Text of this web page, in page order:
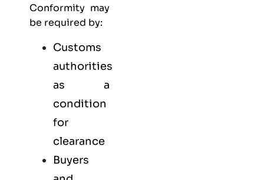
Conformity may
be required by:
Customs
authorities
as a
condition
for
clearance
Buyers